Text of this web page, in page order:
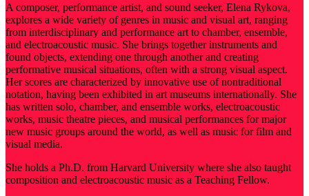
A composer, performance artist, and sound seeker, Elena Rykova,
explores a wide variety of genres in music and visual art, ranging
from interdisciplinary and performance art to chamber, ensemble,
and electroacoustic music. She brings together instruments and
found objects, extending one through another and creating
performative musical situations, often with a strong visual aspect.
Her scores are characterized by innovative use of nontraditional
notation, having been exhibited in art museums internationally. She
has written solo, chamber, and ensemble works, electroacoustic
works, music theatre pieces, and musical performances for major
new music groups around the world, as well as music for film and
visual media.
She holds a Ph.D. from Harvard University where she also taught
composition and electroacoustic music as a Teaching Fellow.